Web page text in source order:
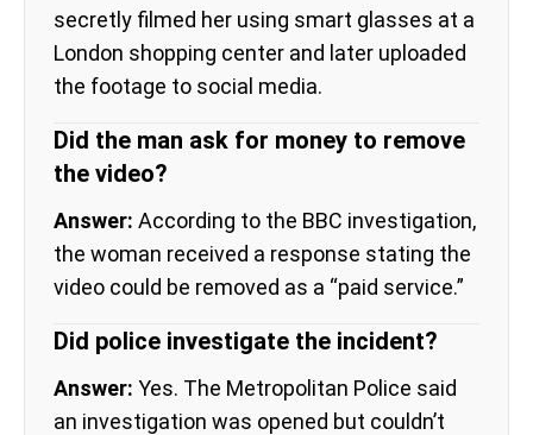
secretly filmed her using smart glasses at a
London shopping center and later uploaded
the footage to social media.
Did the man ask for money to remove
the video?
Answer: According to the BBC investigation,
the woman received a response stating the
video could be removed as a “paid service.”
Did police investigate the incident?
Answer: Yes. The Metropolitan Police said
an investigation was opened but couldn’t